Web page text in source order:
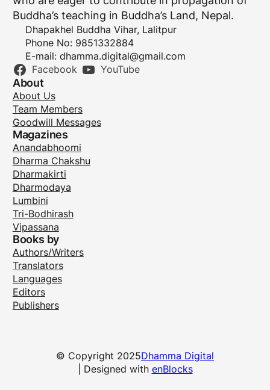
Buddha’s teaching in Buddha’s Land, Nepal.
Dhapakhel Buddha Vihar, Lalitpur
Phone No: 9851332884
E-mail: dhamma.digital@gmail.com
Facebook YouTube
About
About Us
Team Members
Goodwill Messages
Magazines
Anandabhoomi
Dharma Chakshu
Dharmakirti
Dharmodaya
Lumbini
Tri-Bodhirash
Vipassana
Books by
Authors/Writers
Translators
Languages
Editors
Publishers
© Copyright 2025Dhamma Digital
| Designed with enBlocks